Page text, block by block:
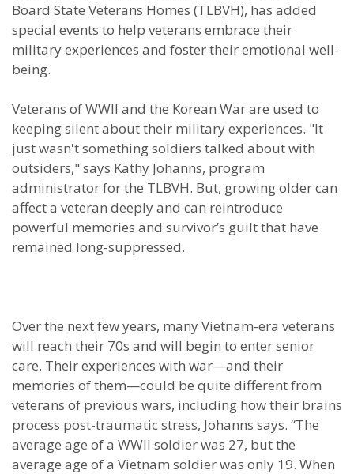
Board State Veterans Homes (TLBVH), has added
special events to help veterans embrace their
military experiences and foster their emotional well-
being.
Veterans of WWII and the Korean War are used to
keeping silent about their military experiences. "It
just wasn't something soldiers talked about with
outsiders," says Kathy Johanns, program
administrator for the TLBVH. But, growing older can
affect a veteran deeply and can reintroduce
powerful memories and survivor’s guilt that have
remained long-suppressed.
Over the next few years, many Vietnam-era veterans
will reach their 70s and will begin to enter senior
care. Their experiences with war—and their
memories of them—could be quite different from
veterans of previous wars, including how their brains
process post-traumatic stress, Johanns says. “The
average age of a WWII soldier was 27, but the
average age of a Vietnam soldier was only 19. When